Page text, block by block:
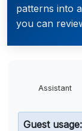
patterns into
you can
Assistant
Guest usage: